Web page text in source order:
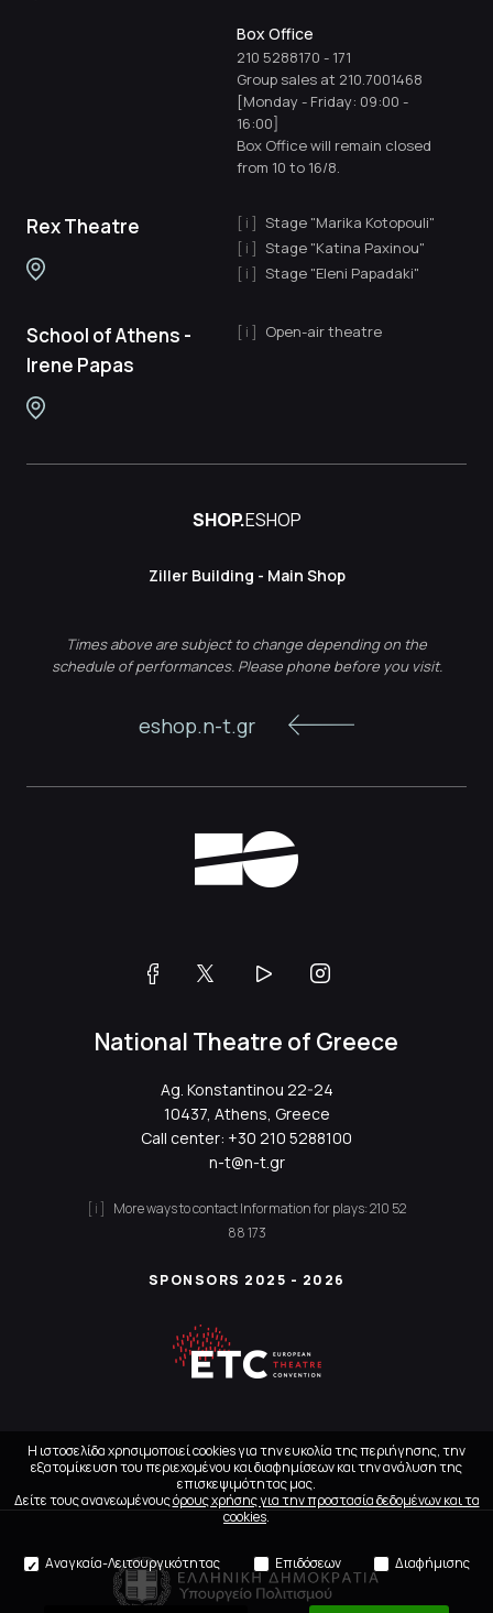
Box Office
210 5288170 - 171
Group sales at 210.7001468
[Monday - Friday: 09:00 -
16:00]
Box Office will remain closed
from 10 to 16/8.
Rex Theatre
Stage "Marika Kotopouli"
Stage "Katina Paxinou"
Stage "Eleni Papadaki"
School of Athens -
Irene Papas
Open-air theatre
SHOP.ESHOP
Ziller Building - Main Shop
Times above are subject to change depending on the
schedule of performances. Please phone before you visit.
eshop.n-t.gr
National Theatre of Greece
Ag. Konstantinou 22-24
10437, Athens, Greece
Call center: +30 210 5288100
n-t@n-t.gr
More ways to contactInformation for plays:210 52
88 173
SPONSORS 2025 - 2026
Η ιστοσελίδα χρησιμοποιεί cookies για την ευκολία της περιήγησης, την
εξατομίκευση του περιεχομένου και διαφημίσεων και την ανάλυση της
επισκεψιμότητας μας.
Δείτε τους ανανεωμένουςόρους χρήσης για την προστασία δεδομένων και τα
cookies.
Αναγκαία-Λειτουργικότητας Επιδόσεων Διαφήμισης